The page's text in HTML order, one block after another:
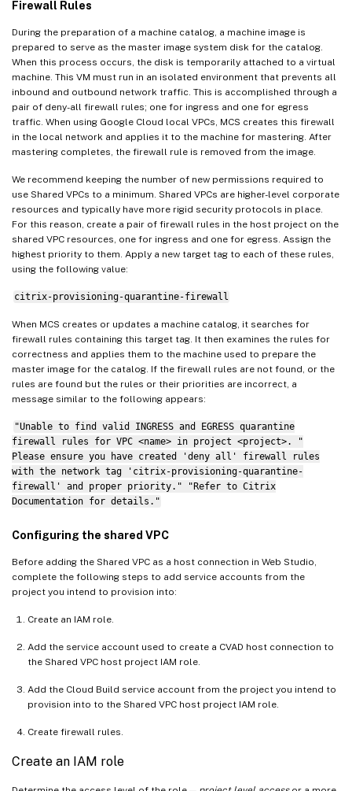
Firewall Rules
During the preparation of a machine catalog, a machine image is
prepared to serve as the master image system disk for the catalog.
When this process occurs, the disk is temporarily attached to a virtual
machine. This VM must run in an isolated environment that prevents all
inbound and outbound network traffic. This is accomplished through a
pair of deny-all firewall rules; one for ingress and one for egress
traffic. When using Google Cloud local VPCs, MCS creates this firewall
in the local network and applies it to the machine for mastering. After
mastering completes, the firewall rule is removed from the image.
We recommend keeping the number of new permissions required to
use Shared VPCs to a minimum. Shared VPCs are higher-level corporate
resources and typically have more rigid security protocols in place.
For this reason, create a pair of firewall rules in the host project on the
shared VPC resources, one for ingress and one for egress. Assign the
highest priority to them. Apply a new target tag to each of these rules,
using the following value:
citrix-provisioning-quarantine-firewall
When MCS creates or updates a machine catalog, it searches for
firewall rules containing this target tag. It then examines the rules for
correctness and applies them to the machine used to prepare the
master image for the catalog. If the firewall rules are not found, or the
rules are found but the rules or their priorities are incorrect, a
message similar to the following appears:
"Unable to find valid INGRESS and EGRESS quarantine
firewall rules for VPC <name> in project <project>. "
Please ensure you have created 'deny all' firewall rules
with the network tag 'citrix-provisioning-quarantine-
firewall' and proper priority." "Refer to Citrix
Documentation for details."
Configuring the shared VPC
Before adding the Shared VPC as a host connection in Web Studio,
complete the following steps to add service accounts from the
project you intend to provision into:
Create an IAM role.
Add the service account used to create a CVAD host connection to
the Shared VPC host project IAM role.
Add the Cloud Build service account from the project you intend to
provision into to the Shared VPC host project IAM role.
Create firewall rules.
Create an IAM role